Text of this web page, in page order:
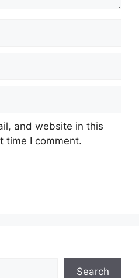
and website in this
time I comment.
Search